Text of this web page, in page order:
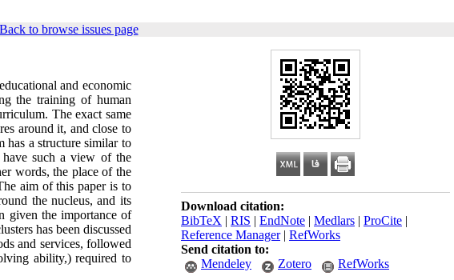
Back to browse issues page
Download citation:
BibTeX | RIS | EndNote | Medlars | ProCite |
Reference Manager| RefWorks
Send citation to:
Mendeley
Zotero RefWorks
and economic
the training of human
The exact same
around it, and close to
has a structure similar to
have such a view of the
words, the place of the
aim of this paper is to
the nucleus, and its
given the importance of
has been discussed
and services, followed
ability,) required to